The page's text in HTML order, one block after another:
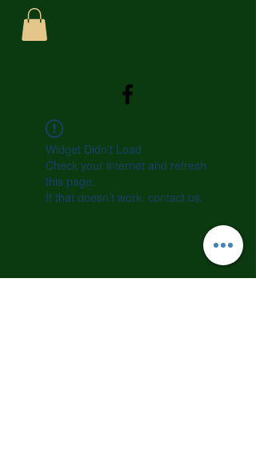
Widget Didn’t Load
Check your internet and refresh
this page.
If that doesn’t work, contact us.